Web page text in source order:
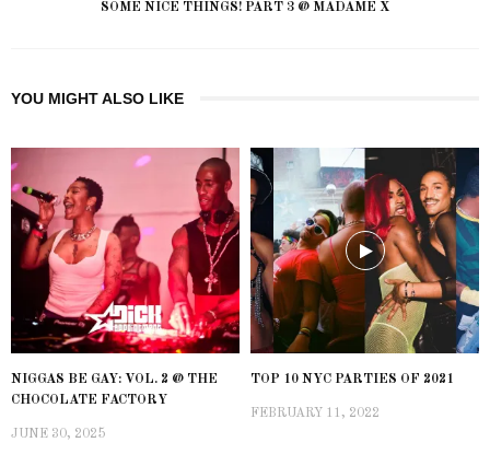
SOME NICE THINGS! PART 3 @ MADAME X
YOU MIGHT ALSO LIKE
NIGGAS BE GAY: VOL. 2 @ THE
CHOCOLATE FACTORY
JUNE 30, 2025
TOP 10 NYC PARTIES OF 2021
FEBRUARY 11, 2022